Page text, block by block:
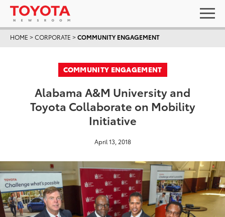
HOME >CORPORATE >COMMUNITY ENGAGEMENT
COMMUNITY ENGAGEMENT
Alabama A&M University and
Toyota Collaborate on Mobility
Initiative
April 13, 2018